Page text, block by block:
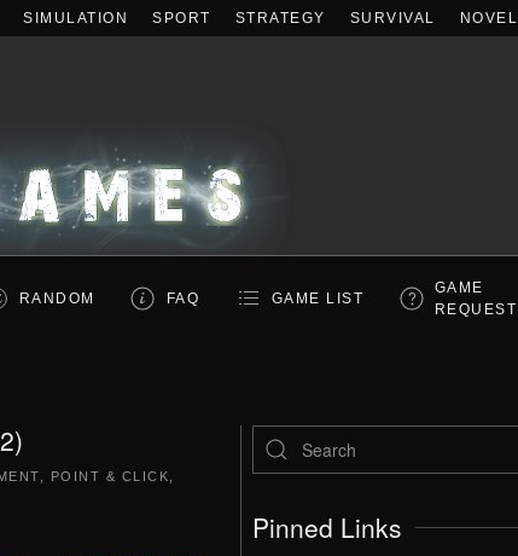
SIMULATION SPORT STRATEGY SURVIVAL NOVEL
RANDOM FAQ GAME LIST
GAME
REQUEST
POINT & CLICK
Pinned Links